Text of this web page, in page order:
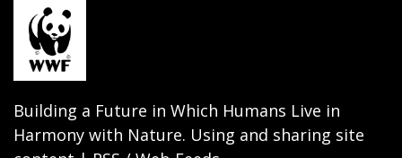
Building a Future in Which Humans Live in
Harmony with Nature. Using and sharing site